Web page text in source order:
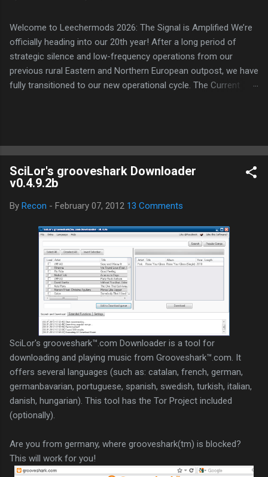
Welcome to Leechermods 2026: The Signal is Amplified We’re
officially heading into our 20th year! After a long period of
strategic silence and low-frequency operations from our
previous rural Eastern and Northern European outpost, we have
fully transitioned to our new operational cycle. The Current
downtime; I've been busy hardening our DNS configurations for
enhanced security (Global HTTPS/TLS). A full site redesign
(CSS, HTML, JS, and AI-integrated features) is underway to
optimize our new CDN backbone and eliminate legacy graphical
Moving Up. Operational.
SciLor's grooveshark Downloader
v0.4.9.2b
By Recon - February 07, 2012 13 Comments
SciLor's grooveshark™.com Downloader is a tool for
downloading and playing music from Grooveshark™.com. It
offers several languages (such as: catalan, french, german,
germanbavarian, portuguese, spanish, swedish, turkish, italian,
danish, hungarian). This tool has the Tor Project included
(optionally).
Are you from germany, where grooveshark(tm) is blocked?
This will work for you!